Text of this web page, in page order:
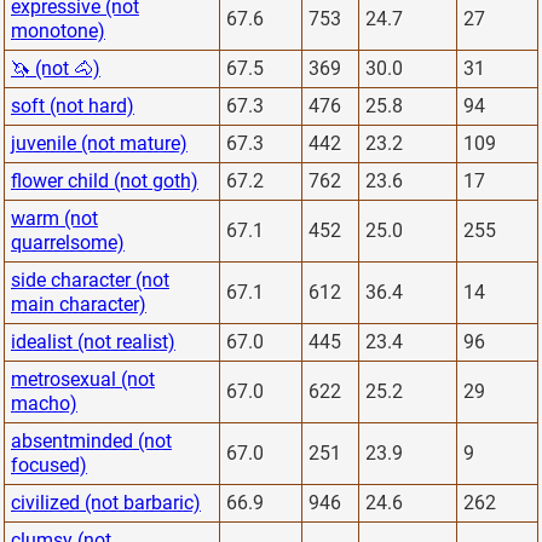
expressive (not
monotone)
67.6 753 24.7 27
🦄 (not 🐴) 67.5 369 30.0
31
soft (not hard)
67.3 476 25.8
94
juvenile (not mature)
67.3 442 23.2
109
flower child (not goth)
67.2 762 23.6
17
warm (not
quarrelsome)
67.1 452 25.0 255
side character (not
main character)
67.1 612 36.4 14
idealist (not realist) 67.0 445 23.4
96
metrosexual (not
macho)
67.0 622 25.2 29
absentminded (not
focused)
67.0 251 23.9 9
civilized (not barbaric) 66.9 946 24.6
262